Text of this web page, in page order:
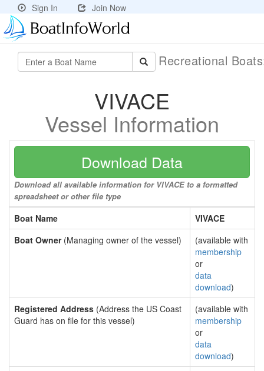
Sign In Join Now
Recreational
VIVACE
Vessel Information
Download Data
Download all available information for VIVACE to a formatted
spreadsheet or other file type
Boat Name
VIVACE
Boat Owner(Managing owner of the vessel)
(available with
membership
or
data
download)
Registered Address (Address the US Coast
Guard has on file for this vessel)
(available with
membership
or
data
download)